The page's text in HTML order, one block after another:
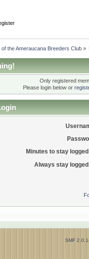
the Ameraucana Breeders Club»
Only registered
Please login below or
Minutes to stay
Always stay
SMF